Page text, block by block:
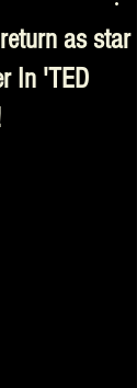
as star
In 'TED